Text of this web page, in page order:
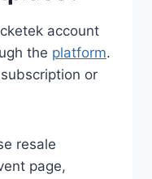
account
the platform.
or
resale
page,